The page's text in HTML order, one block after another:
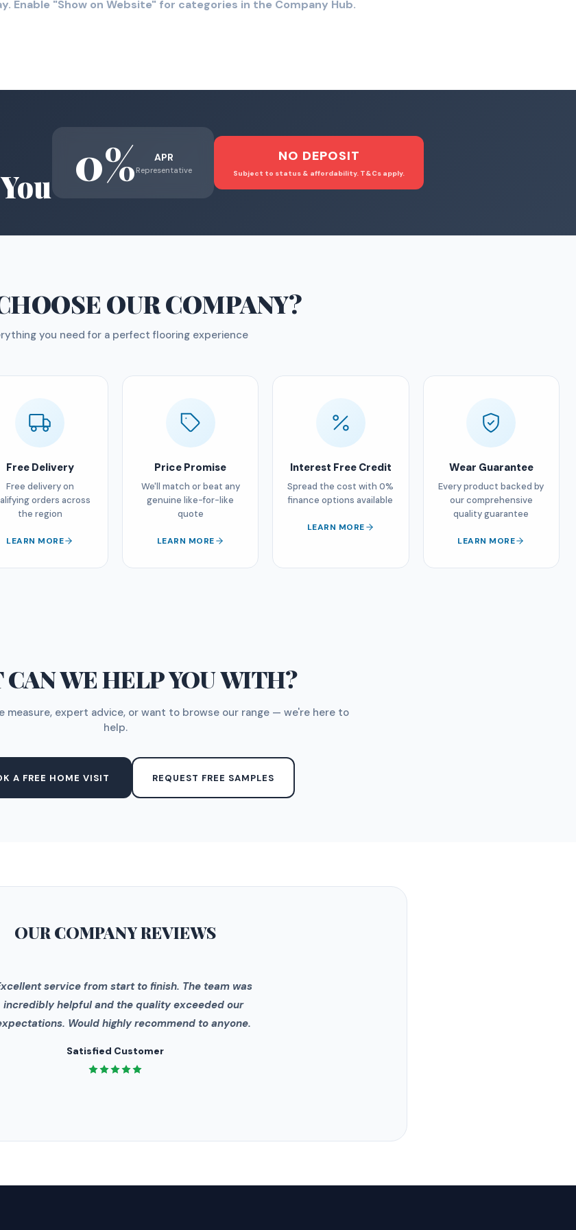
Enable "Show on Website" for categories in the Company Hub.
0% APR
Representative
NO DEPOSIT
Subject to status & affordability. T&Cs apply.
OUR COMPANY?
you need for a perfect flooring experience
Free Delivery
Free delivery on
orders across
the region
LEARN MORE
Price Promise
We'll match or beat any
genuine like-for-like
quote
LEARN MORE
Interest Free Credit
Spread the cost with 0%
finance options available
LEARN MORE
Wear Guarantee
Every product backed by
our comprehensive
quality guarantee
LEARN MORE
WE HELP YOU WITH?
measure, expert advice, or want to browse our range — we're here to
help.
A FREE HOME VISIT REQUEST FREE SAMPLES
OUR COMPANYREVIEWS
service from start to finish. The team was
incredibly helpful and the quality exceeded our
Would highly recommend to anyone.
Satisfied Customer